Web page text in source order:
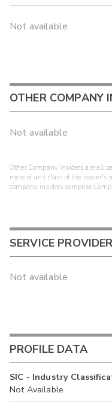
Not available
OTHER COMPANY
Not available
Other Company Insiders are all
more of any class of the issuer's
company insiders comprise
SERVICE
Not available
PROFILE DATA
SIC - Industry
Not Available